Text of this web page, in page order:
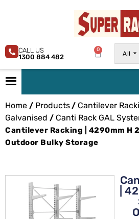
All
0
CALL US
1300 884 482
Home / Products/ Cantilever
Galvanised / Canti Rack GAL
Cantilever Racking | 4290mm H 2
Outdoor Bulky Storage
|